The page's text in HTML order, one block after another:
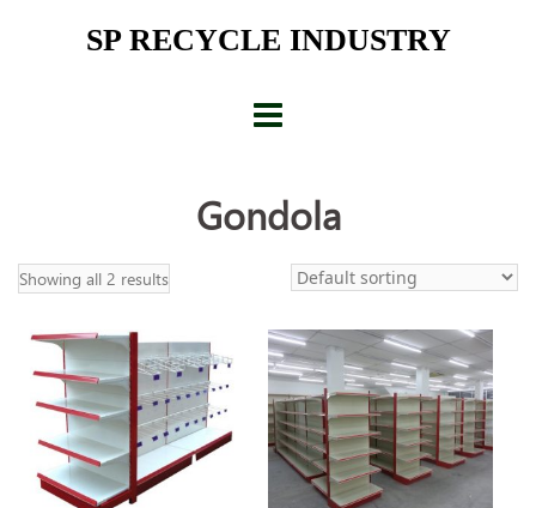
SP RECYCLE INDUSTRY
Gondola
Showing all 2 results